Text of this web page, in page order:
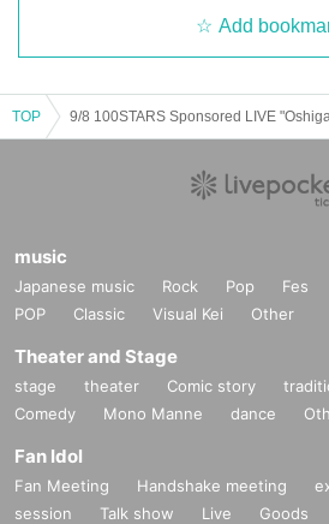
Add
TOP
music
Japanese music Rock Pop Fes
POP
Classic Visual Kei Other
Theater and Stage
stage theater Comic story
Comedy
Mono Manne dance
Fan Idol
Fan Meeting Handshake meeting
session
Talk show Live Goods